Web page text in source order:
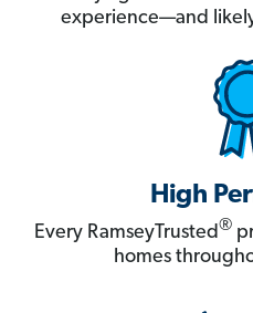
experience—and
High
Every RamseyTrusted®
homes